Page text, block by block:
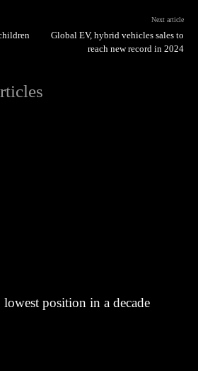
Next article
Global EV, hybrid vehicles sales to
reach new record in 2024
position in a decade